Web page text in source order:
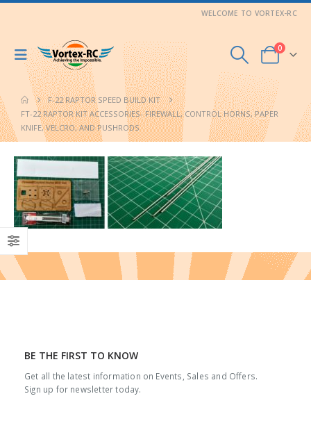
WELCOME TO VORTEX-RC
0
F-22 RAPTOR SPEED BUILD KIT
FT-22 RAPTOR KIT ACCESSORIES- FIREWALL, CONTROL HORNS, PAPER
KNIFE, VELCRO, AND PUSHRODS
BE THE FIRST TO KNOW
Get all the latest information on Events, Sales and Offers.
Sign up for newsletter today.